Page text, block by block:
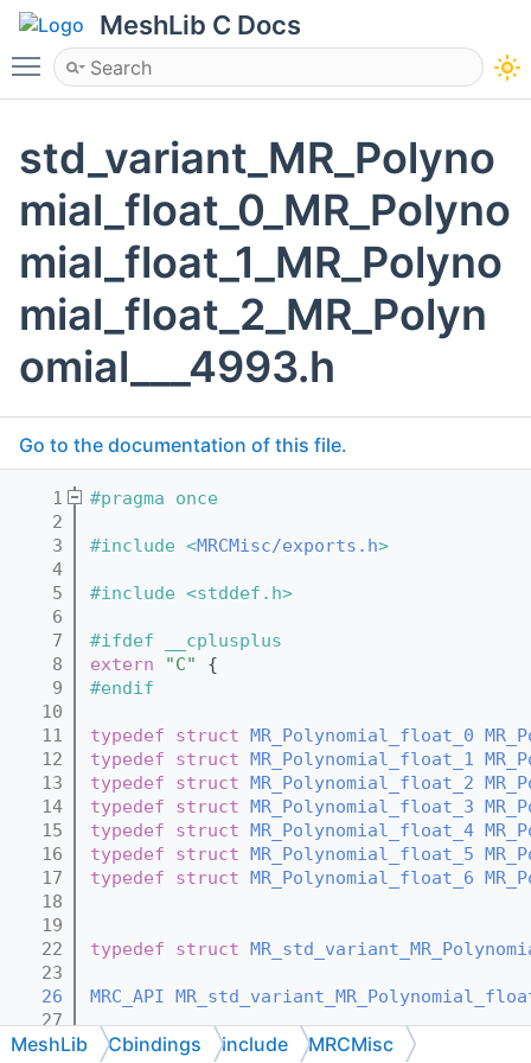
MeshLib C Docs
Toggle main menu visibility
std_variant_MR_Polyno
mial_float_0_MR_Polyno
mial_float_1_MR_Polyno
mial_float_2_MR_Polyn
omial___4993.h
Go to the documentation of this file.
    1
#pragma once
    2
    3
#include <MRCMisc/exports.h>
    4
    5
#include <stddef.h>
    6
    7
#ifdef __cplusplus
    8
extern "C"
{
    9
#endif
   10
   11
typedef struct MR_Polynomial_float_0
   12
typedef struct MR_Polynomial_float_1
   13
typedef struct MR_Polynomial_float_2
   14
typedef struct MR_Polynomial_float_3
   15
typedef struct MR_Polynomial_float_4
   16
typedef struct MR_Polynomial_float_5
   17
typedef struct MR_Polynomial_float_6
   18
   19
   22
typedef struct
   23
   26
MRC_API
   27
   31
MRC_API
MeshLib Cbindings include MRCMisc